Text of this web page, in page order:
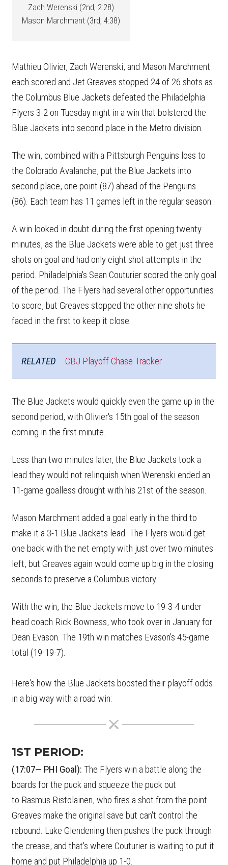
Zach Werenski (2nd, 2:28)
Mason Marchment (3rd, 4:38)
Mathieu Olivier, Zach Werenski, and Mason Marchment
each scored and Jet Greaves stopped 24 of 26 shots as
the Columbus Blue Jackets defeated the Philadelphia
Flyers 3-2 on Tuesday night in a win that bolstered the
Blue Jackets into second place in the Metro division.
The win, combined with a Pittsburgh Penguins loss to
the Colorado Avalanche, put the Blue Jackets into
second place, one point (87) ahead of the Penguins
(86). Each team has 11 games left in the regular season.
A win looked in doubt during the first opening twenty
minutes, as the Blue Jackets were able to get just three
shots on goal and had only eight shot attempts in the
period. Philadelphia's Sean Couturier scored the only goal
of the period. The Flyers had several other opportunities
to score, but Greaves stopped the other nine shots he
faced in the first to keep it close.
RELATED CBJ Playoff Chase Tracker
The Blue Jackets would quickly even the game up in the
second period, with Olivier's 15th goal of the season
coming in the first minute.
Less than two minutes later, the Blue Jackets took a
lead they would not relinquish when Werenski ended an
11-game goalless drought with his 21st of the season.
Mason Marchment added a goal early in the third to
make it a 3-1 Blue Jackets lead. The Flyers would get
one back with the net empty with just over two minutes
left, but Greaves again would come up big in the closing
seconds to preserve a Columbus victory.
With the win, the Blue Jackets move to 19-3-4 under
head coach Rick Bowness, who took over in January for
Dean Evason. The 19th win matches Evason's 45-game
total (19-19-7).
Here's how the Blue Jackets boosted their playoff odds
in a big way with a road win:
1ST PERIOD:
(17:07— PHI Goal): The Flyers win a battle along the
boards for the puck and squeeze the puck out
to Rasmus Ristolainen, who fires a shot from the point.
Greaves make the original save but can't control the
rebound. Luke Glendening then pushes the puck through
the crease, and that's where Couturier is waiting to put it
home and put Philadelphia up 1-0.